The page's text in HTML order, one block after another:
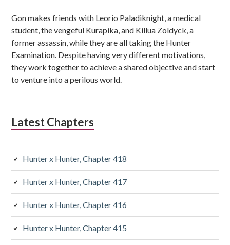
Gon makes friends with Leorio Paladiknight, a medical
student, the vengeful Kurapika, and Killua Zoldyck, a
former assassin, while they are all taking the Hunter
Examination. Despite having very different motivations,
they work together to achieve a shared objective and start
to venture into a perilous world.
Latest Chapters
Hunter x Hunter, Chapter 418
Hunter x Hunter, Chapter 417
Hunter x Hunter, Chapter 416
Hunter x Hunter, Chapter 415